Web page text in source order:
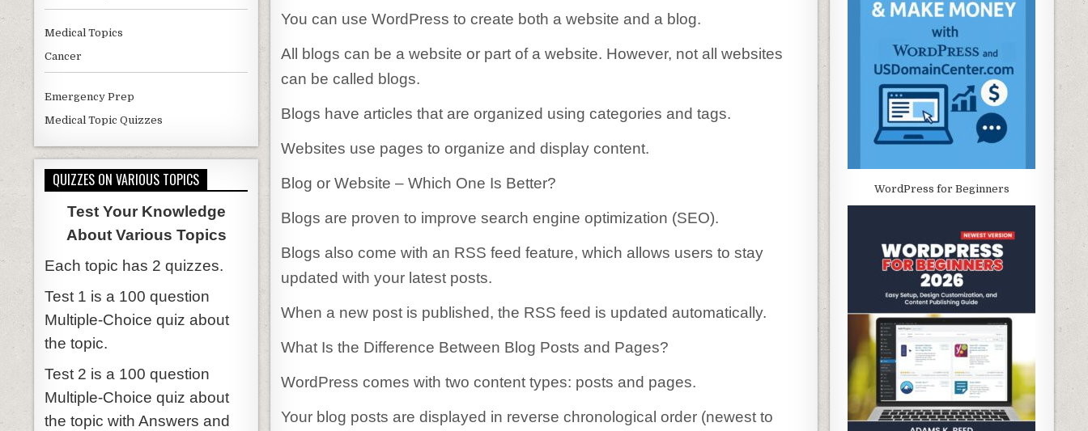
You can use WordPress to create both a website and a blog.
All blogs can be a website or part of a website. However, not all websites
can be called blogs.
Blogs have articles that are organized using categories and tags.
Websites use pages to organize and display content.
Blog or Website – Which One Is Better?
Blogs are proven to improve search engine optimization (SEO).
Blogs also come with an RSS feed feature, which allows users to stay
updated with your latest posts.
When a new post is published, the RSS feed is updated automatically.
What Is the Difference Between Blog Posts and Pages?
WordPress comes with two content types: posts and pages.
Your blog posts are displayed in reverse chronological order (newest to
Medical Topics
Cancer
Emergency Prep
Medical Topic Quizzes
QUIZZES ON VARIOUS TOPICS
Test Your Knowledge
About Various Topics
Each topic has 2 quizzes.
Test 1 is a 100 question
Multiple-Choice quiz about
the topic.
Test 2 is a 100 question
Multiple-Choice quiz about
the topic with Answers and
WordPress for Beginners